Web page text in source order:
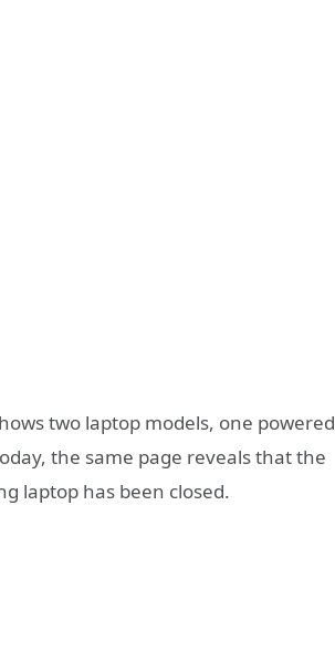
two laptop models, one powered
the same page reveals that the
laptop has been closed.